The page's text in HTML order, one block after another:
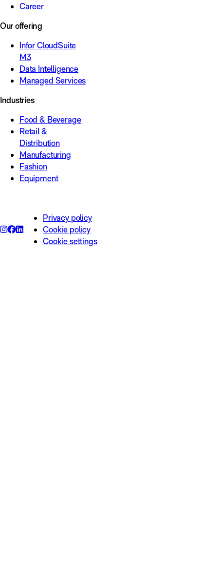
Career
Our offering
Infor CloudSuite
M3
Data Intelligence
Managed Services
Industries
Food & Beverage
Retail &
Distribution
Manufacturing
Fashion
Equipment
Privacy policy
Cookie policy
Cookie settings